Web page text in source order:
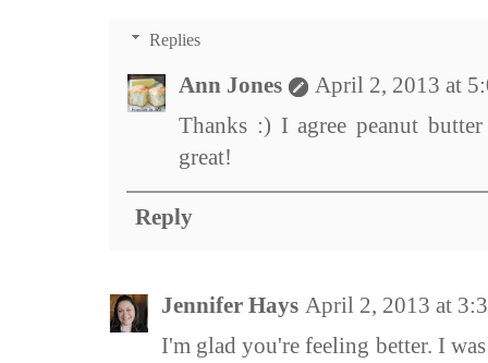
Replies
Ann Jones
April 2, 2013 at
Thanks :) I agree peanut
great!
Reply
Jennifer Hays April 2, 2013 at
I'm glad you're feeling better. I